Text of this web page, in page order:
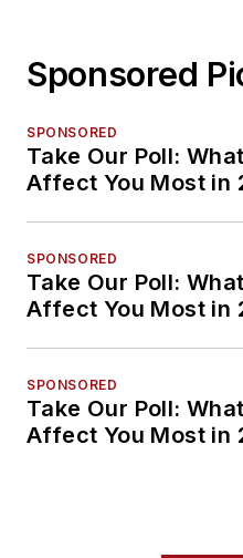
Sponsored
SPONSORED
Take Our Poll:
Affect You Most in
SPONSORED
Take Our Poll:
Affect You Most in
SPONSORED
Take Our Poll:
Affect You Most in